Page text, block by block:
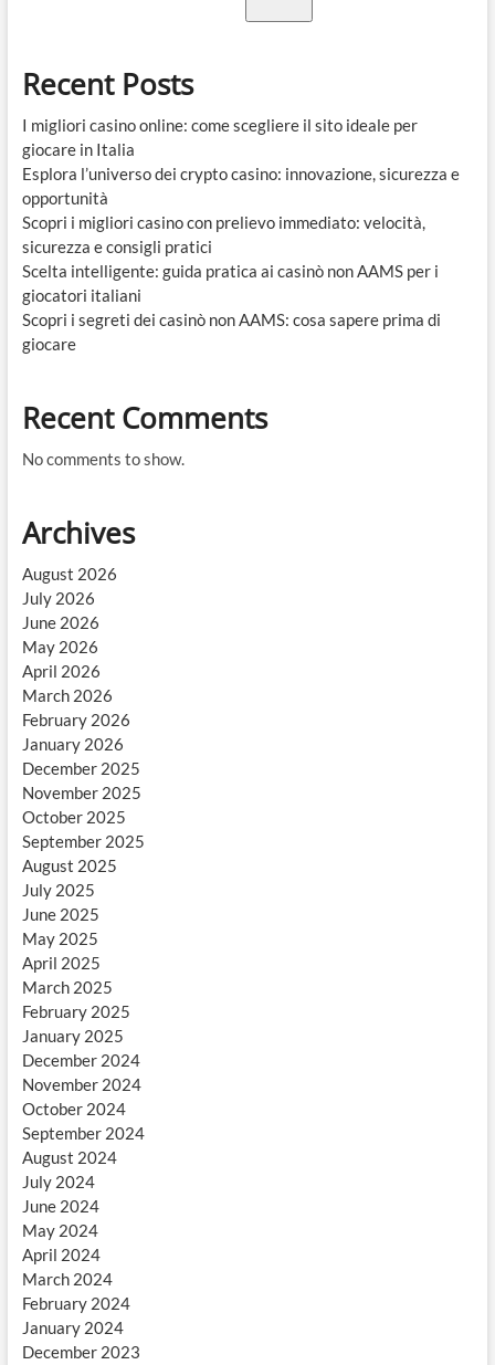
Recent Posts
I migliori casino online: come scegliere il sito ideale per
giocare in Italia
Esplora l’universo dei crypto casino: innovazione, sicurezza e
opportunità
Scopri i migliori casino con prelievo immediato: velocità,
sicurezza e consigli pratici
Scelta intelligente: guida pratica ai casinò non AAMS per i
giocatori italiani
Scopri i segreti dei casinò non AAMS: cosa sapere prima di
giocare
Recent Comments
No comments to show.
Archives
August 2026
July 2026
June 2026
May 2026
April 2026
March 2026
February 2026
January 2026
December 2025
November 2025
October 2025
September 2025
August 2025
July 2025
June 2025
May 2025
April 2025
March 2025
February 2025
January 2025
December 2024
November 2024
October 2024
September 2024
August 2024
July 2024
June 2024
May 2024
April 2024
March 2024
February 2024
January 2024
December 2023